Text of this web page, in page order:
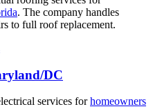
. The company handles
to full roof replacement.
DC
services forhomeowners